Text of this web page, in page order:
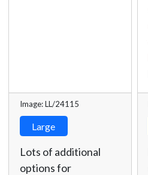
Image: LL/24115
Large
Lots of additional
options for